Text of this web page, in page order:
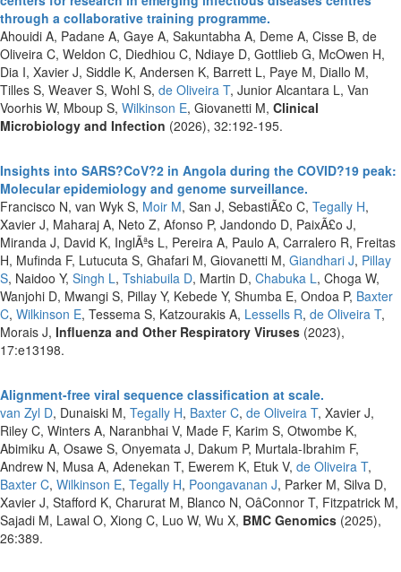
through a collaborative training programme.
Ahouidi A, Padane A, Gaye A, Sakuntabha A, Deme A, Cisse B, de
Oliveira C, Weldon C, Diedhiou C, Ndiaye D, Gottlieb G, McOwen H,
Dia I, Xavier J, Siddle K, Andersen K, Barrett L, Paye M, Diallo M,
Tilles S, Weaver S, Wohl S, de Oliveira T, Junior Alcantara L, Van
Voorhis W, Mboup S, Wilkinson E, Giovanetti M, Clinical
Microbiology and Infection (2026), 32:192-195.
Insights into SARS?CoV?2 in Angola during the COVID?19 peak:
Molecular epidemiology and genome surveillance.
Francisco N, van Wyk S, Moir M, San J, SebastiÃ£o C, Tegally H,
Xavier J, Maharaj A, Neto Z, Afonso P, Jandondo D, PaixÃ£o J,
Miranda J, David K, InglÃªs L, Pereira A, Paulo A, Carralero R, Freitas
H, Mufinda F, Lutucuta S, Ghafari M, Giovanetti M, Giandhari J, Pillay
S, Naidoo Y, Singh L, Tshiabuila D, Martin D, Chabuka L, Choga W,
Wanjohi D, Mwangi S, Pillay Y, Kebede Y, Shumba E, Ondoa P, Baxter
C, Wilkinson E, Tessema S, Katzourakis A, Lessells R, de Oliveira T,
Morais J, Influenza and Other Respiratory Viruses (2023),
17:e13198.
Alignment-free viral sequence classification at scale.
van Zyl D, Dunaiski M, Tegally H, Baxter C, de Oliveira T, Xavier J,
Riley C, Winters A, Naranbhai V, Made F, Karim S, Otwombe K,
Abimiku A, Osawe S, Onyemata J, Dakum P, Murtala-Ibrahim F,
Andrew N, Musa A, Adenekan T, Ewerem K, Etuk V, de Oliveira T,
Baxter C, Wilkinson E, Tegally H, Poongavanan J, Parker M, Silva D,
Xavier J, Stafford K, Charurat M, Blanco N, OâConnor T, Fitzpatrick M,
Sajadi M, Lawal O, Xiong C, Luo W, Wu X, BMC Genomics (2025),
26:389.